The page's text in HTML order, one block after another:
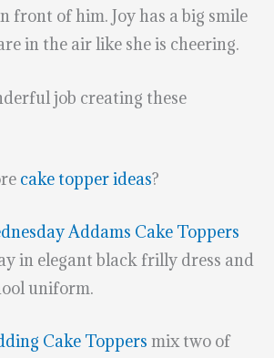
front of him. Joy has a big smile
in the air like she is cheering.
job creating these
cake topper ideas?
Addams Cake Toppers
in elegant black frilly dress and
uniform.
Cake Toppers mix two of